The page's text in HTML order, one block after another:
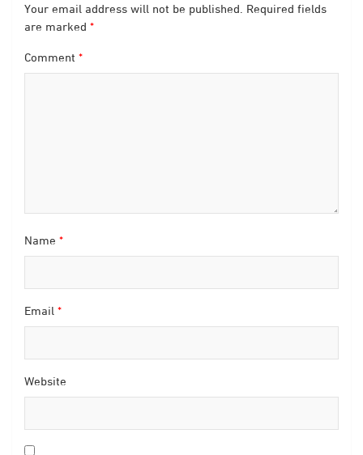
Your email address will not be published. Required fields
are marked *
Comment *
Name *
Email *
Website